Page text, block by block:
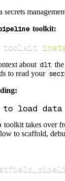
secrets
toolkit:
toolkit
about dlt
to read your
toolkit takes over
to scaffold,